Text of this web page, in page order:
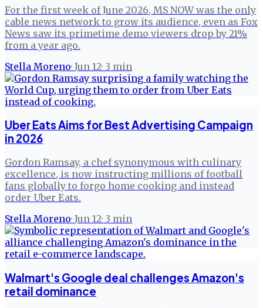
For the first week of June 2026, MS NOW was the only
cable news network to grow its audience, even as Fox
News saw its primetime demo viewers drop by 21%
from a year ago.
Stella Moreno· Jun 12· 3 min
Uber Eats Aims for Best Advertising Campaign
in 2026
Gordon Ramsay, a chef synonymous with culinary
excellence, is now instructing millions of football
fans globally to forgo home cooking and instead
order Uber Eats.
Stella Moreno· Jun 12· 3 min
Walmart's Google deal challenges Amazon's
retail dominance